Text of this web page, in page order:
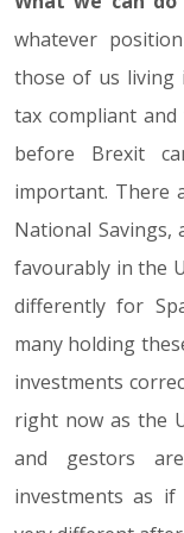
whatever
those of us living
tax compliant
before Brexit
important. There
National Savings,
favourably in the
differently for
many holding
investments
right now as the
and gestors
investments as